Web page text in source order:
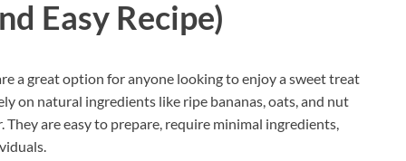
Easy Recipe)
a great option for anyone looking to enjoy a sweet treat
on natural ingredients like ripe bananas, oats, and nut
are easy to prepare, require minimal ingredients,